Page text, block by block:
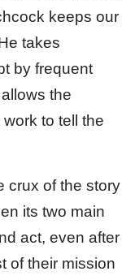
keeps our
takes
by frequent
the
to tell the
crux of the story
its two main
act, even after
of their mission